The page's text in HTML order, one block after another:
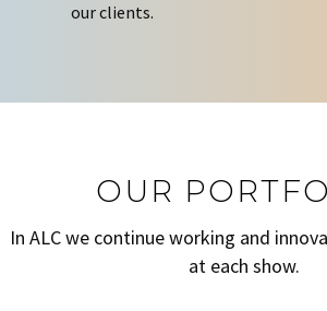
our clients.
OUR
In ALC we continue working and
at each show.